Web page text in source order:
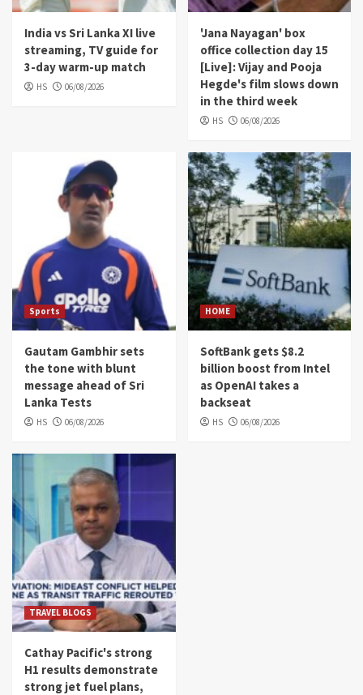
India vs Sri Lanka XI live
streaming, TV guide for
3-day warm-up match
HS 06/08/2026
'Jana Nayagan' box
office collection day 15
[Live]: Vijay and Pooja
Hegde's film slows down
in the third week
HS 06/08/2026
Sports
Gautam Gambhir sets
the tone with blunt
message ahead of Sri
Lanka Tests
HS 06/08/2026
HOME
SoftBank gets $8.2
billion boost from Intel
as OpenAI takes a
backseat
HS 06/08/2026
TRAVEL BLOGS
Cathay Pacific's strong
H1 results demonstrate
strong jet fuel plans,